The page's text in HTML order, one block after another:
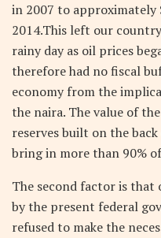
in 2007 to approximately
2014.This left our
rainy day as oil prices
therefore had no fiscal
economy from the
the naira. The value of
reserves built on the
bring in more than 90%
The second factor is that
by the present federal
refused to make the